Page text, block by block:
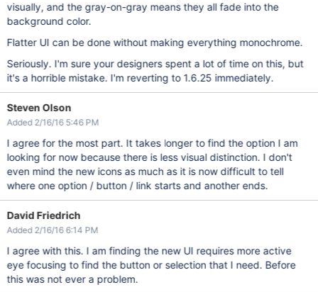
visually, and the gray-on-gray means they all fade into the
background color.
Flatter UI can be done without making everything monochrome.
Seriously. I'm sure your designers spent a lot of time on this, but
it's a horrible mistake. I'm reverting to 1.6.25 immediately.
Steven Olson
Added 2/16/16 5:46 PM
I agree for the most part. It takes longer to find the option I am
looking for now because there is less visual distinction. I don't
even mind the new icons as much as it is now difficult to tell
where one option / button / link starts and another ends.
David Friedrich
Added 2/16/16 6:14 PM
I agree with this. I am finding the new UI requires more active
eye focusing to find the button or selection that I need. Before
this was not ever a problem.